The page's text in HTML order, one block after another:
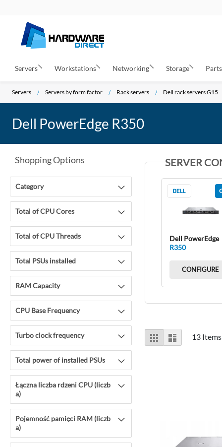
Servers Workstations Networking Storage Parts
Servers Servers by form factor Rack servers Dell rack servers G15
Dell PowerEdge R350
SERVER
Dell PowerEdge
R350
CONFIGURE
View
as
Grid List 13Items
Shopping Options
Category
Total of CPU Cores
Total of CPU Threads
Total PSUs installed
RAM Capacity
CPU Base Frequency
Turbo clock frequency
Total power of installed PSUs
Łączna liczba rdzeni CPU (liczb
a)
Pojemność pamięci RAM (liczb
a)